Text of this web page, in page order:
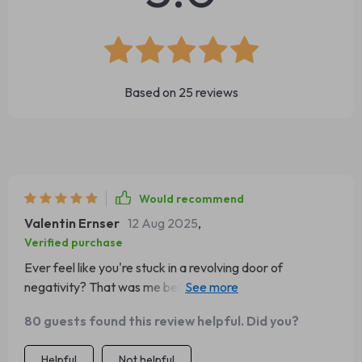
Based on 25 reviews
Would recommend
Valentin Ernser 12 Aug 2025,
Verified purchase
Ever feel like you're stuck in a revolving door of
negativity? That was me before I stumbled upon this
thoughts for positive ones; it's about reshaping your
entire outlook on life. The transformation is akin to
80 guests found this review helpful. Did you?